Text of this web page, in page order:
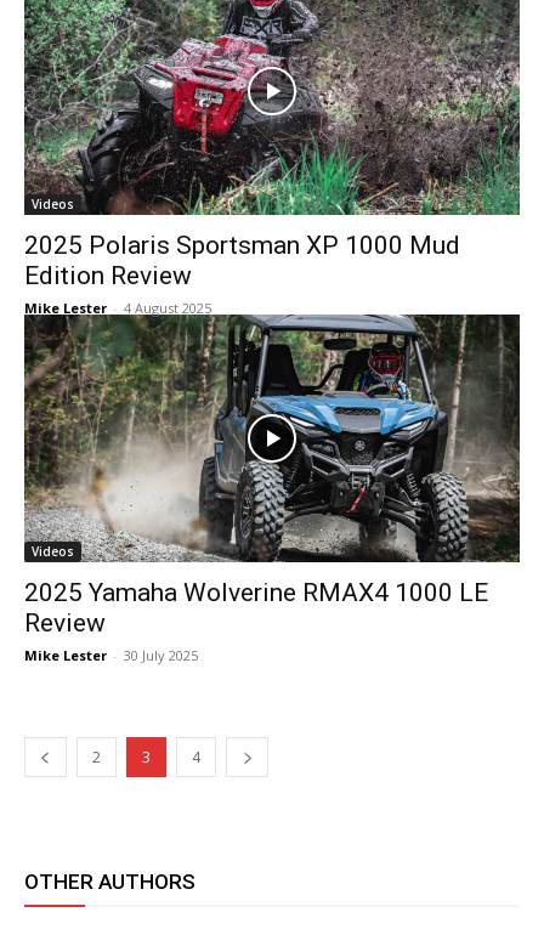
Videos
2025 Polaris Sportsman XP 1000 Mud
Edition Review
Mike Lester - 4 August 2025
Videos
2025 Yamaha Wolverine RMAX4 1000 LE
Review
Mike Lester - 30 July 2025
2 3 4
OTHER AUTHORS